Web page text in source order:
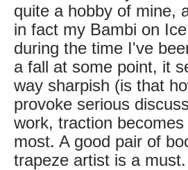
quite a hobby of mine,
in fact my Bambi on
during the time I've
a fall at some point, it
way sharpish (is that
provoke serious
work, traction
most. A good pair of
trapeze artist is a must.